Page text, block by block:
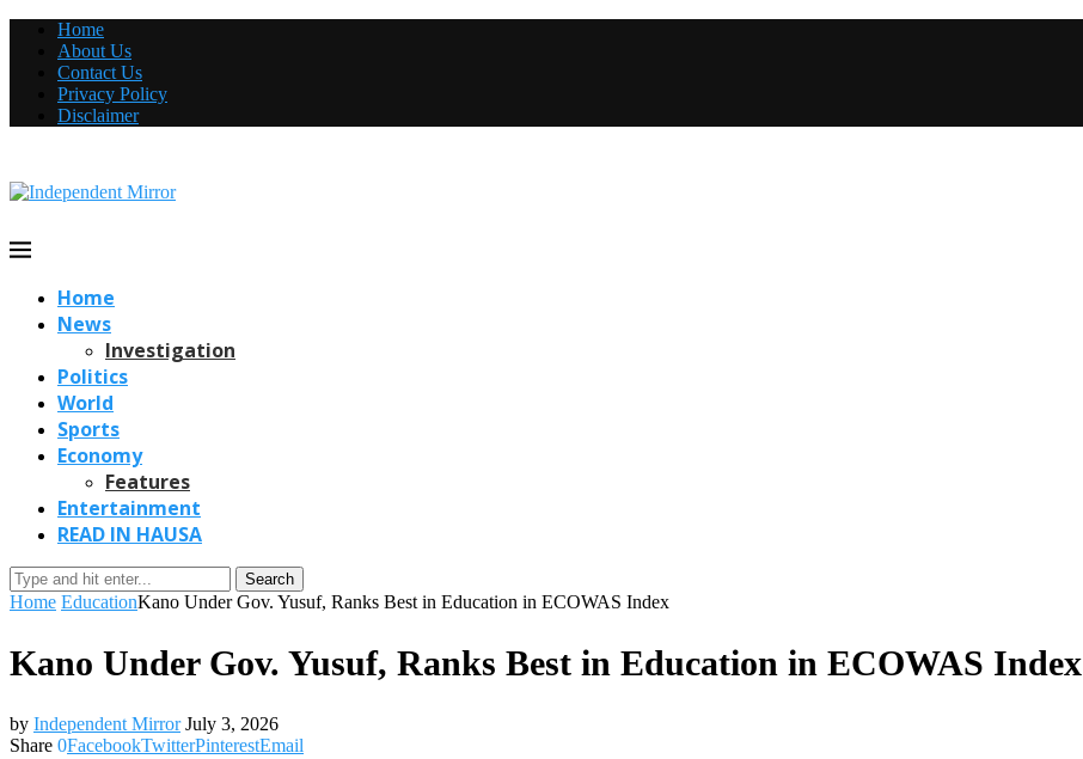
Home
About Us
Contact Us
Privacy Policy
Disclaimer
Home
News
Investigation
Politics
World
Sports
Economy
Features
Entertainment
READ IN HAUSA
Search
Home EducationKano Under Gov. Yusuf, Ranks Best in Education in ECOWAS Index
Kano Under Gov. Yusuf, Ranks Best in Education in ECOWAS Index
by Independent Mirror July 3, 2026
Share 0FacebookTwitterPinterestEmail